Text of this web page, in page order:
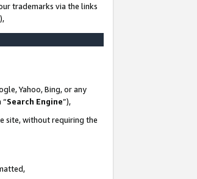
trademarks via the links
Yahoo, Bing, or any
“Search Engine”),
site, without requiring the